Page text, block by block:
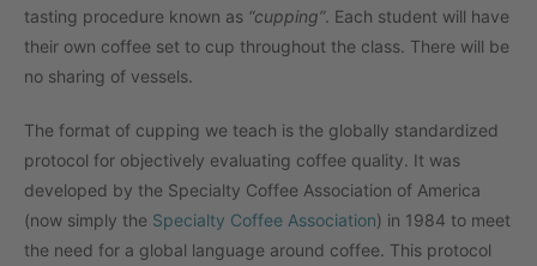
tasting procedure known as “cupping”. Each student will have
their own coffee set to cup throughout the class. There will be
no sharing of vessels.
The format of cupping we teach is the globally standardized
protocol for objectively evaluating coffee quality. It was
developed by the Specialty Coffee Association of America
(now simply the Specialty Coffee Association) in 1984 to meet
the need for a global language around coffee. This protocol